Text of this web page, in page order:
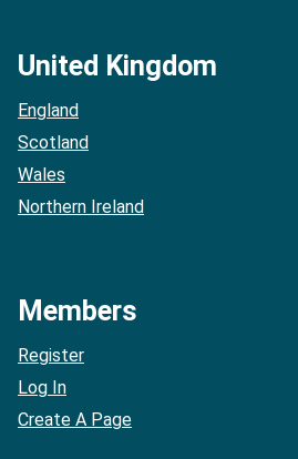
United Kingdom
England
Scotland
Wales
Northern Ireland
Members
Register
Log In
Create A Page